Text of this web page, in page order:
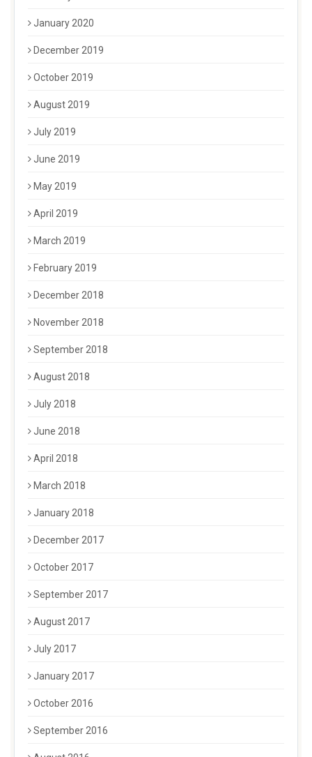
January 2020
December 2019
October 2019
August 2019
July 2019
June 2019
May 2019
April 2019
March 2019
February 2019
December 2018
November 2018
September 2018
August 2018
July 2018
June 2018
April 2018
March 2018
January 2018
December 2017
October 2017
September 2017
August 2017
July 2017
January 2017
October 2016
September 2016